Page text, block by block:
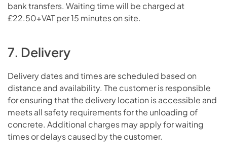
bank transfers. Waiting time will be charged at
£22.50+VAT per 15 minutes on site.
7. Delivery
Delivery dates and times are scheduled based on
distance and availability. The customer is responsible
for ensuring that the delivery location is accessible and
meets all safety requirements for the unloading of
concrete. Additional charges may apply for waiting
times or delays caused by the customer.